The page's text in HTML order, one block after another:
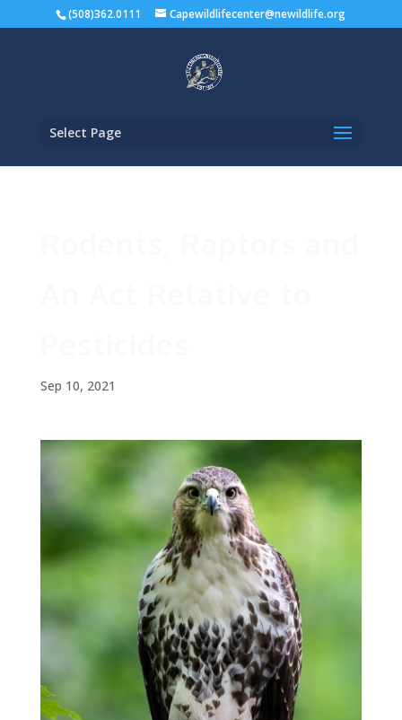
(508)362.0111 Capewildlifecenter@newildlife.org
Select Page
Sep 10, 2021